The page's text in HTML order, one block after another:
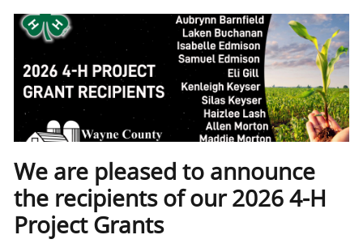
We are pleased to announce
the recipients of our 2026 4-H
Project Grants